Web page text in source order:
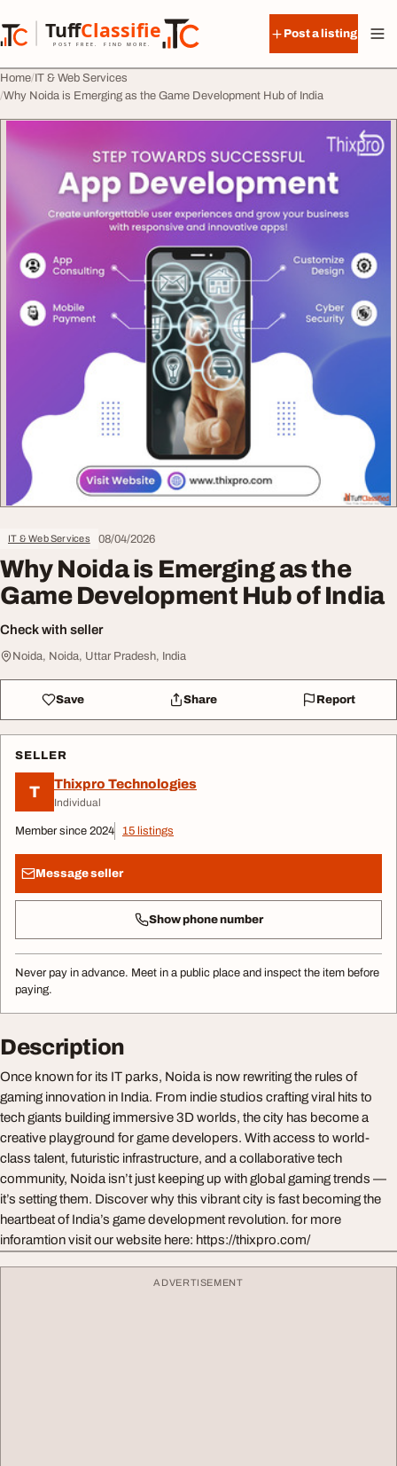
TuffClassified
POST FREE. FIND MORE.
TuffClassified
Post a listing
Home IT & Web Services
Why Noida is Emerging as the Game Development Hub of India
IT & Web Services 08/04/2026
Why Noida is Emerging as the
Game Development Hub of India
Check with seller
Noida, Noida, Uttar Pradesh, India
Save Share Report
SELLER
T Thixpro Technologies
Individual
Member since 2024 15 listings
Message seller
Show phone number
Never pay in advance. Meet in a public place and inspect the item before
paying.
Description
Once known for its IT parks, Noida is now rewriting the rules of
gaming innovation in India. From indie studios crafting viral hits to
tech giants building immersive 3D worlds, the city has become a
creative playground for game developers. With access to world-
class talent, futuristic infrastructure, and a collaborative tech
community, Noida isn’t just keeping up with global gaming trends —
it’s setting them. Discover why this vibrant city is fast becoming the
heartbeat of India’s game development revolution. for more
inforamtion visit our website here: https://thixpro.com/
ADVERTISEMENT